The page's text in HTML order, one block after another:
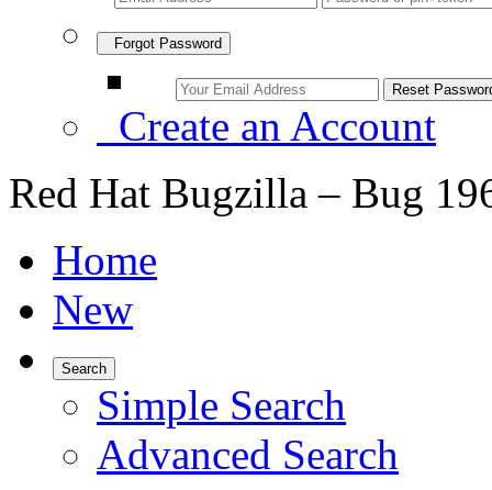
Forgot Password
Create an Account
Red Hat Bugzilla – Bug
Home
New
Search
Simple Search
Advanced Search